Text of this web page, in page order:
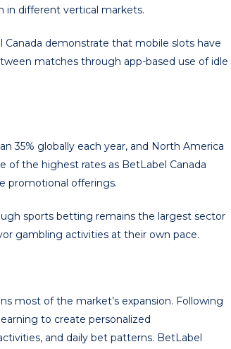
different vertical markets.
demonstrate that mobile slots have
matches through app-based use of idle
35% globally each year, and North America
of the highest rates as BetLabel Canada
promotional offerings.
sports betting remains the largest sector
gambling activities at their own pace.
most of the market’s expansion. Following
to create personalized
and daily bet patterns. BetLabel